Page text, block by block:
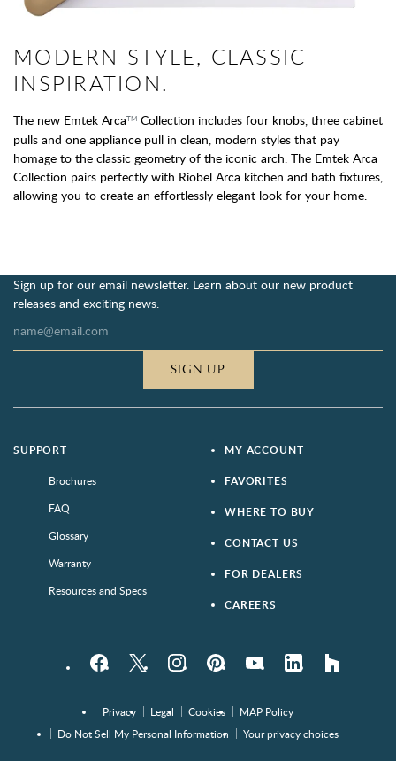
MODERN STYLE, CLASSIC
INSPIRATION.
The new Emtek ArcaTM Collection includes four knobs, three cabinet
pulls and one appliance pull in clean, modern styles that pay
homage to the classic geometry of the iconic arch. The Emtek Arca
Collection pairs perfectly with Riobel Arca kitchen and bath fixtures,
allowing you to create an effortlessly elegant look for your home.
Sign up for our email newsletter. Learn about our new product
releases and exciting news.
SIGN UP
SUPPORT
Brochures
FAQ
Glossary
Warranty
Resources and Specs
MY ACCOUNT
FAVORITES
WHERE TO BUY
CONTACT US
FOR DEALERS
CAREERS
FacebookTwitter InstagramPinterestYouTube LinkedIn houzz
Privacy Legal Cookies
MAP Policy
Do Not Sell My Personal Information
Your privacy choices